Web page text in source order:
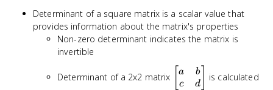
Determinant of a square matrix is a scalar value that
provides information about the matrix's properties
Non-zero determinant indicates the matrix is
invertible
Determinant of a 2x2 matrix
\begin{bmatrix}a
& b \\ c &
a
c
b
d
is calculated